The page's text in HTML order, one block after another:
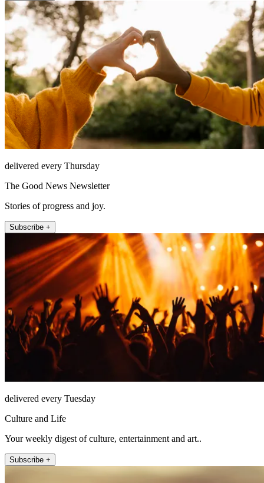
delivered every Thursday
The Good News Newsletter
Stories of progress and joy.
Subscribe +
delivered every Tuesday
Culture and Life
Your weekly digest of culture, entertainment and art..
Subscribe +